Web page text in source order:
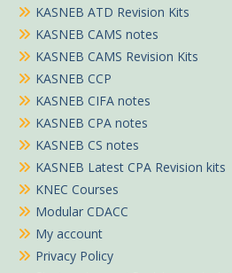
KASNEB ATD Revision Kits
KASNEB CAMS notes
KASNEB CAMS Revision Kits
KASNEB CCP
KASNEB CIFA notes
KASNEB CPA notes
KASNEB CS notes
KASNEB Latest CPA Revision kits
KNEC Courses
Modular CDACC
My account
Privacy Policy